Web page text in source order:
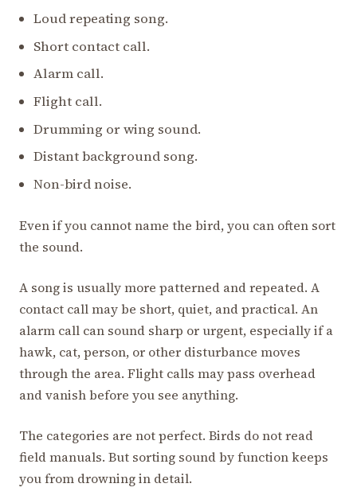
Loud repeating song.
Short contact call.
Alarm call.
Flight call.
Drumming or wing sound.
Distant background song.
Non-bird noise.
Even if you cannot name the bird, you can often sort
the sound.
A song is usually more patterned and repeated. A
contact call may be short, quiet, and practical. An
alarm call can sound sharp or urgent, especially if a
hawk, cat, person, or other disturbance moves
through the area. Flight calls may pass overhead
and vanish before you see anything.
The categories are not perfect. Birds do not read
field manuals. But sorting sound by function keeps
you from drowning in detail.